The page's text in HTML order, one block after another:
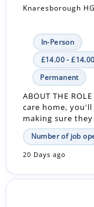
Knaresborough
In-Person
£14.00 -
Permanent
ABOUT THE
care home,
making sure
Number of job
20 Days ago